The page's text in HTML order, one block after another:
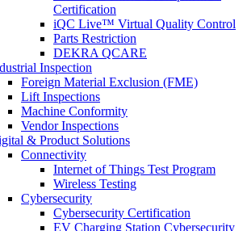
Certification
iQC Live™ Virtual Quality Control
Parts Restriction
DEKRA QCARE
Inspection
Foreign Material Exclusion (FME)
Lift Inspections
Machine Conformity
Vendor Inspections
& Product Solutions
Connectivity
Internet of Things Test Program
Wireless Testing
Cybersecurity
Cybersecurity Certification
EV Charging Station Cybersecurity